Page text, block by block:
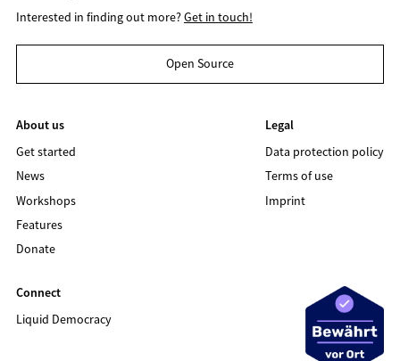
Interested in finding out more?Get in touch!
Open Source
About us
Get started
News
Workshops
Features
Donate
Legal
Data protection policy
Terms of use
Imprint
Connect
Liquid Democracy